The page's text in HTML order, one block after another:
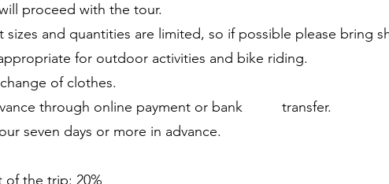
will proceed with the tour.
sizes and quantities are limited, so if possible please bring
for outdoor activities and bike riding.
of clothes.
through online payment or bank transfer.
seven days or more in advance.
of the trip: 20%